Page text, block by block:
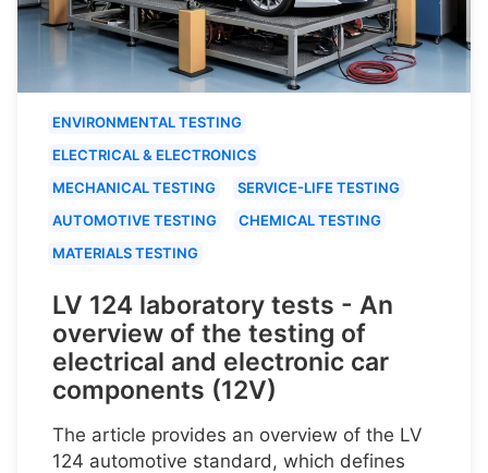
ENVIRONMENTAL TESTING
ELECTRICAL & ELECTRONICS
MECHANICAL TESTING
SERVICE-LIFE TESTING
AUTOMOTIVE TESTING
CHEMICAL TESTING
MATERIALS TESTING
LV 124 laboratory tests - An
overview of the testing of
electrical and electronic car
components (12V)
The article provides an overview of the LV
124 automotive standard, which defines